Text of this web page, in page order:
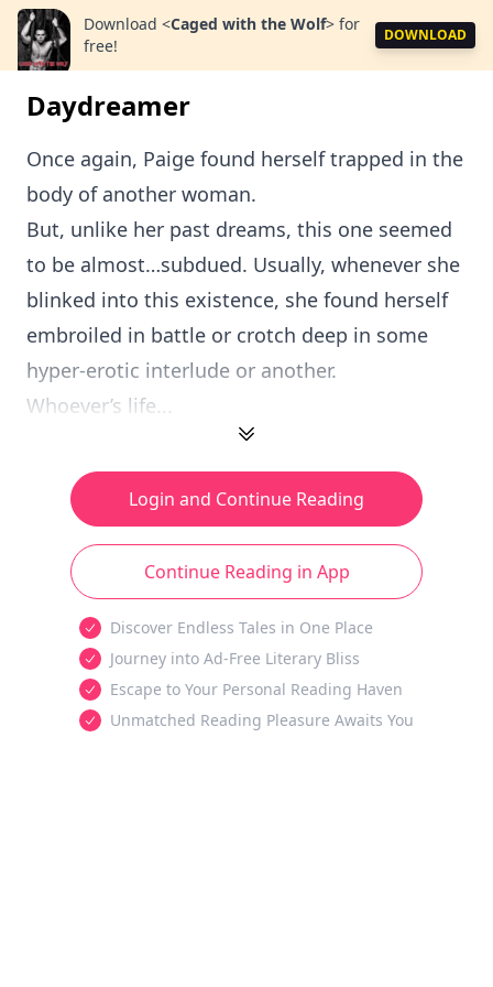
Download <Caged with the Wolf> for
free!
DOWNLOAD
Daydreamer
Once again, Paige found herself trapped in the
body of another woman.
But, unlike her past dreams, this one seemed
to be almost…subdued. Usually, whenever she
blinked into this existence, she found herself
embroiled in battle or crotch deep in some
hyper-erotic interlude or another.
Whoever’s life...
Login and Continue Reading
Continue Reading in App
Discover Endless Tales in One Place
Journey into Ad-Free Literary Bliss
Escape to Your Personal Reading Haven
Unmatched Reading Pleasure Awaits You